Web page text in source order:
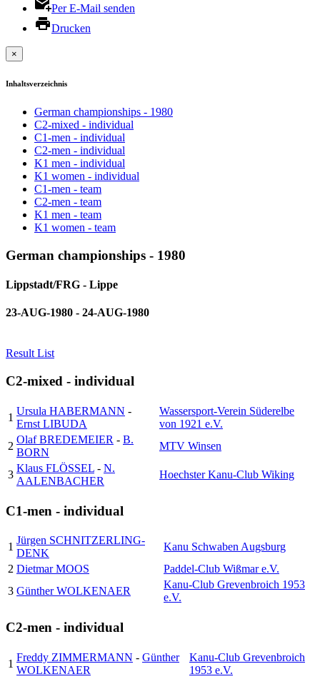
Per E-Mail senden
Drucken
×
Inhaltsverzeichnis
German championships - 1980
C2-mixed - individual
C1-men - individual
C2-men - individual
K1 men - individual
K1 women - individual
C1-men - team
C2-men - team
K1 men - team
K1 women - team
German championships - 1980
Lippstadt/FRG - Lippe
23-AUG-1980 - 24-AUG-1980
Result List
C2-mixed - individual
1
Ursula HABERMANN -
Ernst LIBUDA
Wassersport-Verein Süderelbe
von 1921 e.V.
2
Olaf BREDEMEIER - B.
BORN
MTV Winsen
3
Klaus FLÖSSEL - N.
AALENBACHER
Hoechster Kanu-Club Wiking
C1-men - individual
1
Jürgen SCHNITZERLING-
DENK
Kanu Schwaben Augsburg
2 Dietmar MOOS
Paddel-Club Wißmar e.V.
3 Günther WOLKENAER
Kanu-Club Grevenbroich 1953
e.V.
C2-men - individual
1
Freddy ZIMMERMANN - Günther
WOLKENAER
Kanu-Club Grevenbroich
1953 e.V.